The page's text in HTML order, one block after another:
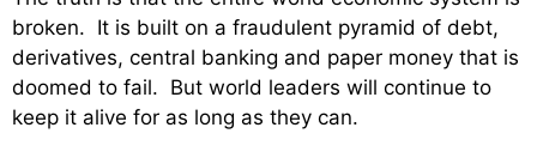
broken. It is built on a fraudulent pyramid of debt,
derivatives, central banking and paper money that is
doomed to fail. But world leaders will continue to
keep it alive for as long as they can.